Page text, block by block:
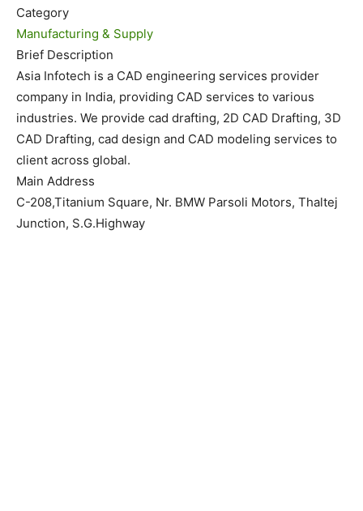
Category
Manufacturing & Supply
Brief Description
Asia Infotech is a CAD engineering services provider
company in India, providing CAD services to various
industries. We provide cad drafting, 2D CAD Drafting, 3D
CAD Drafting, cad design and CAD modeling services to
client across global.
Main Address
C-208,Titanium Square, Nr. BMW Parsoli Motors, Thaltej
Junction, S.G.Highway